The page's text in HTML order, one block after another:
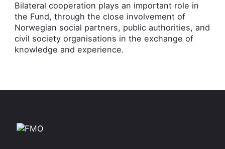
Bilateral cooperation plays an important role in
the Fund, through the close involvement of
Norwegian social partners, public authorities, and
civil society organisations in the exchange of
knowledge and experience.